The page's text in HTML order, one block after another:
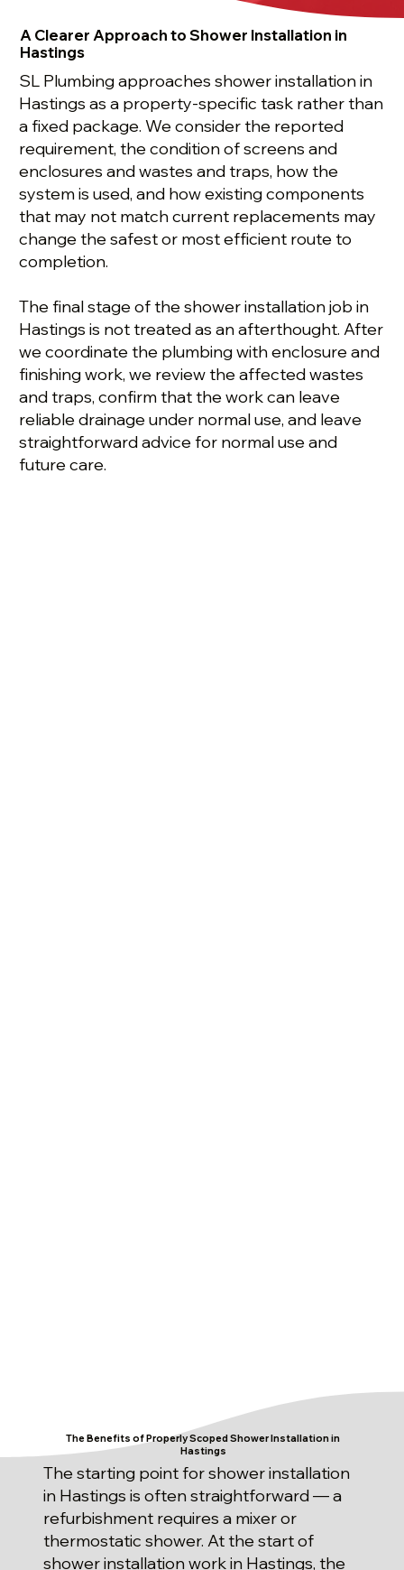
A Clearer Approach to Shower Installation in
Hastings
SL Plumbing approaches shower installation in
Hastings as a property-specific task rather than
a fixed package. We consider the reported
requirement, the condition of screens and
enclosures and wastes and traps, how the
system is used, and how existing components
that may not match current replacements may
change the safest or most efficient route to
completion.
The final stage of the shower installation job in
Hastings is not treated as an afterthought. After
we coordinate the plumbing with enclosure and
finishing work, we review the affected wastes
and traps, confirm that the work can leave
reliable drainage under normal use, and leave
straightforward advice for normal use and
future care.
The Benefits of Properly Scoped Shower Installation in
Hastings
The starting point for shower installation
in Hastings is often straightforward — a
refurbishment requires a mixer or
thermostatic shower. At the start of
shower installation work in Hastings, the